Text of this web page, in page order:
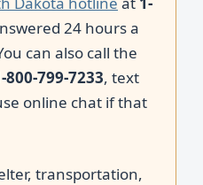
24 hours a
can also call the
800-799-7233, text
online chat if that
transportation,